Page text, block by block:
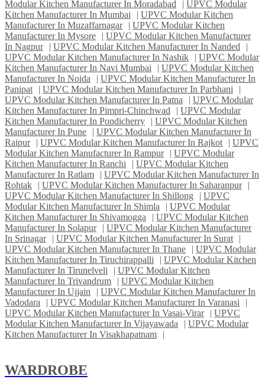
Modular Kitchen Manufacturer In Moradabad
| UPVC Modular
Kitchen Manufacturer In Mumbai
| UPVC Modular Kitchen
Manufacturer In Muzaffarnagar
| UPVC Modular Kitchen
Manufacturer In Mysore
| UPVC Modular Kitchen Manufacturer
In Nagpur
| UPVC Modular Kitchen Manufacturer In Nanded
|
UPVC Modular Kitchen Manufacturer In Nashik
| UPVC Modular
Kitchen Manufacturer In Navi Mumbai
| UPVC Modular Kitchen
Manufacturer In Noida
| UPVC Modular Kitchen Manufacturer In
Panipat
| UPVC Modular Kitchen Manufacturer In Parbhani
|
UPVC Modular Kitchen Manufacturer In Patna
| UPVC Modular
Kitchen Manufacturer In Pimpri-Chinchwad
| UPVC Modular
Kitchen Manufacturer In Pondicherry
| UPVC Modular Kitchen
Manufacturer In Pune
| UPVC Modular Kitchen Manufacturer In
Raipur
| UPVC Modular Kitchen Manufacturer In Rajkot | UPVC
Modular Kitchen Manufacturer In Rampur
| UPVC Modular
Kitchen Manufacturer In Ranchi
| UPVC Modular Kitchen
Manufacturer In Ratlam
| UPVC Modular Kitchen Manufacturer In
Rohtak
| UPVC Modular Kitchen Manufacturer In Saharanpur
|
UPVC Modular Kitchen Manufacturer In Shillong
| UPVC
Modular Kitchen Manufacturer In Shimla
| UPVC Modular
Kitchen Manufacturer In Shivamogga
| UPVC Modular Kitchen
Manufacturer In Solapur
| UPVC Modular Kitchen Manufacturer
In Srinagar
| UPVC Modular Kitchen Manufacturer In Surat
|
UPVC Modular Kitchen Manufacturer In Thane
| UPVC Modular
Kitchen Manufacturer In Tiruchirappalli
| UPVC Modular Kitchen
Manufacturer In Tirunelveli
| UPVC Modular Kitchen
Manufacturer In Trivandrum
| UPVC Modular Kitchen
Manufacturer In Ujjain
| UPVC Modular Kitchen Manufacturer In
Vadodara
| UPVC Modular Kitchen Manufacturer In Varanasi
|
UPVC Modular Kitchen Manufacturer In Vasai-Virar
| UPVC
Modular Kitchen Manufacturer In Vijayawada
| UPVC Modular
Kitchen Manufacturer In Visakhapatnam
|
WARDROBE